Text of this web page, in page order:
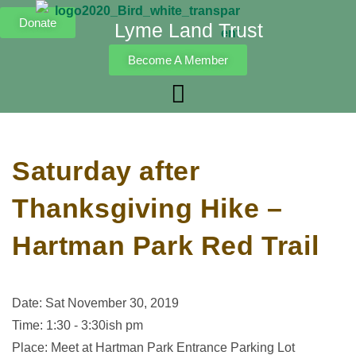
Donate Lyme Land Trust
Become A Member
Saturday after
Thanksgiving Hike –
Hartman Park Red Trail
Date: Sat November 30, 2019
Time: 1:30 - 3:30ish pm
Place: Meet at Hartman Park Entrance Parking Lot